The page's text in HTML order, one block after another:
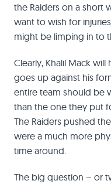
the Raiders on a short
want to wish for
might be limping in to
Clearly, Khalil Mack
goes up against his
entire team should be
than the one they put
The Raiders pushed
were a much more
time around.
The big question – or